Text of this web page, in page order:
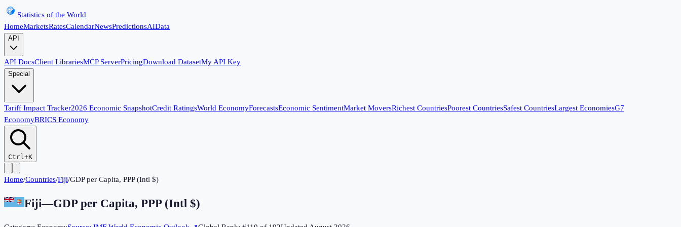
Statistics of the World
HomeMarketsRatesCalendarNewsPredictionsAIData
API
API DocsClient LibrariesMCP ServerPricingDownload DatasetMy API Key
Special
Tariff Impact Tracker2026 Economic SnapshotCredit RatingsWorld EconomyForecastsEconomic SentimentMarket MoversRichest CountriesPoorest CountriesSafest CountriesLargest EconomiesG7
EconomyBRICS Economy
Ctrl+K
Home/Countries/Fiji/GDP per Capita, PPP (Intl $)
Fiji—GDP per Capita, PPP (Intl $)